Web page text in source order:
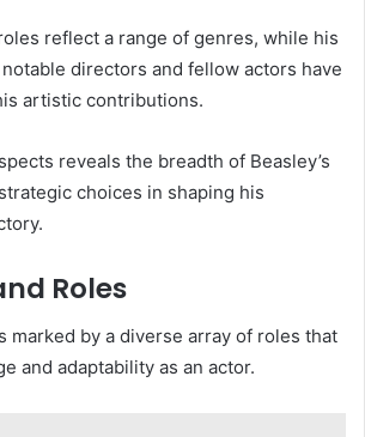
reflect a range of genres, while his
directors and fellow actors have
artistic contributions.
reveals the breadth of Beasley’s
choices in shaping his
Roles
marked by a diverse array of roles that
and adaptability as an actor.